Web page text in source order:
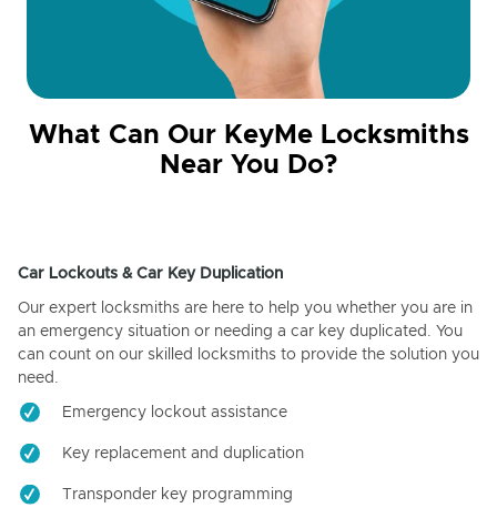
What Can Our KeyMe Locksmiths
Near You Do?
Car Lockouts & Car Key Duplication
Our expert locksmiths are here to help you whether you are in
an emergency situation or needing a car key duplicated. You
can count on our skilled locksmiths to provide the solution you
need.
Emergency lockout assistance
Key replacement and duplication
Transponder key programming